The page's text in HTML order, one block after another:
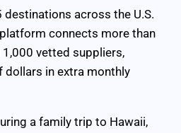
across the U.S.
connects more than
vetted suppliers,
dollars in extra monthly
a family trip to Hawaii,